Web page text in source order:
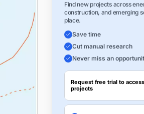
Find new projects across
construction, and emerging
place.
Save time
Cut manual research
Never miss an
Request free trial to
projects